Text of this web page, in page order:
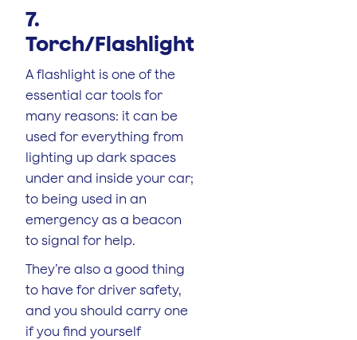
7.
Torch/Flashlight
A flashlight is one of the
essential car tools for
many reasons: it can be
used for everything from
lighting up dark spaces
under and inside your car;
to being used in an
emergency as a beacon
to signal for help.
They’re also a good thing
to have for driver safety,
and you should carry one
if you find yourself